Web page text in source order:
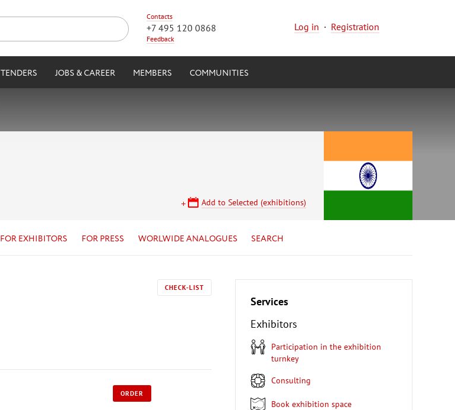
Contacts
+7 495 120 0868
Feedback
Log in · Registration
TENDERS JOBS & CAREER MEMBERS COMMUNITIES
Add to Selected (exhibitions)
FOR EXHIBITORS FOR PRESS WORLWIDE ANALOGUES SEARCH
CHECK-LIST
ORDER
Services
Exhibitors
Participation in the exhibition
turnkey
Consulting
Book exhibition space